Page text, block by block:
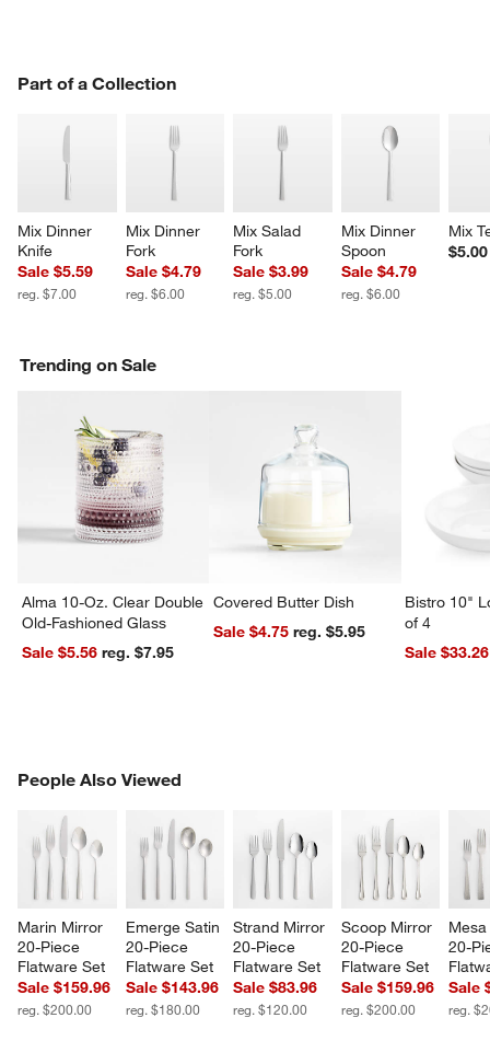
window)
Part of a Collection
Mix Dinner
Knife
Sale $5.59
reg. $7.00
Mix Dinner
Fork
Sale $4.79
reg. $6.00
Mix Salad
Fork
Sale $3.99
reg. $5.00
Mix Dinner
Spoon
Sale $4.79
reg. $6.00
Mix
$5.00
PART OF A COLLECTION
Trending on Sale
Alma 10-Oz. Clear Double
Old-Fashioned Glass
Sale $5.56
reg. $7.95
Covered Butter Dish
Sale $4.75
reg. $5.95
Bistro 10"
of 4
Sale $33.26
People Also Viewed
Marin Mirror
20-Piece
Flatware Set
Sale $159.96
reg. $200.00
Emerge Satin
20-Piece
Flatware Set
Sale $143.96
reg. $180.00
Strand Mirror
20-Piece
Flatware Set
Sale $83.96
reg. $120.00
Scoop Mirror
20-Piece
Flatware Set
Sale $159.96
reg. $200.00
20-
Sale
reg.
PEOPLE ALSO VIEWEDITEMS SKIPPED. UNDO.